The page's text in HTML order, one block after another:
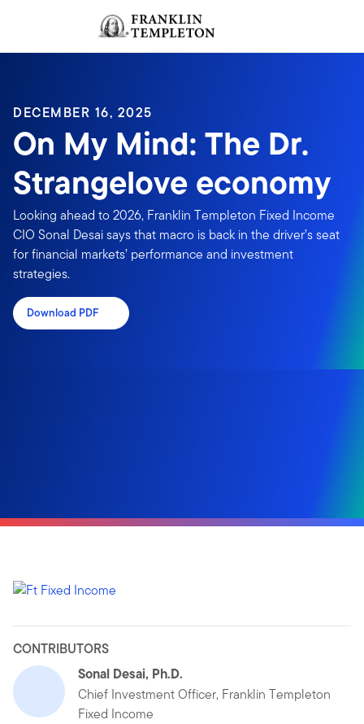
Header menu toggle
DECEMBER 16, 2025
On My Mind: The Dr.
Strangelove economy
Looking ahead to 2026, Franklin Templeton Fixed Income
CIO Sonal Desai says that macro is back in the driver’s seat
for financial markets’ performance and investment
strategies.
Download PDF
CONTRIBUTORS
Sonal Desai, Ph.D.
Chief Investment Officer, Franklin Templeton
Fixed Income